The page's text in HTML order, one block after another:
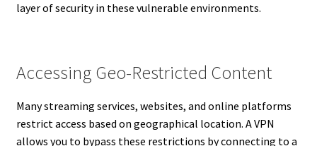
layer of security in these vulnerable environments.
Accessing Geo-Restricted Content
Many streaming services, websites, and online platforms
restrict access based on geographical location. A VPN
allows you to bypass these restrictions by connecting to a